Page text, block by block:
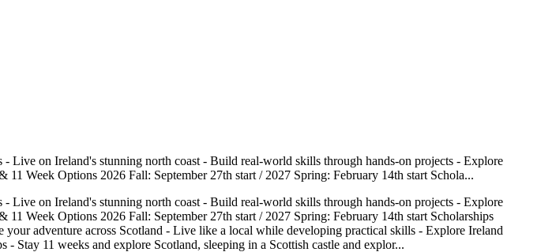
Live on Ireland's stunning north coast - Build real-world skills through hands-on projects - Explore
Week Options 2026 Fall: September 27th start / 2027 Spring: February 14th start Schola...
Live on Ireland's stunning north coast - Build real-world skills through hands-on projects - Explore
Week Options 2026 Fall: September 27th start / 2027 Spring: February 14th start Scholarships
adventure across Scotland - Live like a local while developing practical skills - Explore Ireland
Stay 11 weeks and explore Scotland, sleeping in a Scottish castle and explor...